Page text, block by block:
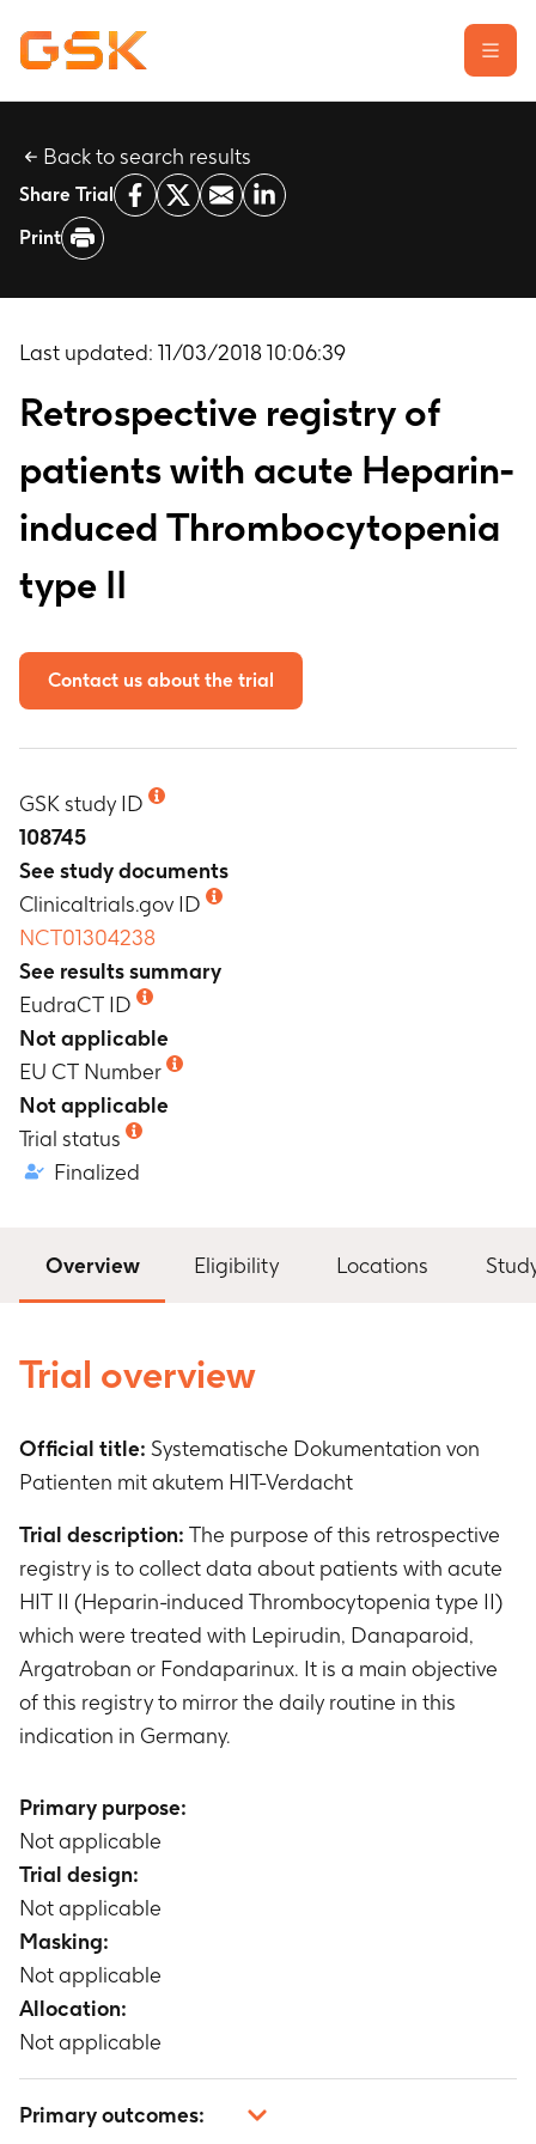
Learn about clinical trials
Our transparency commitment
Report a possible side effect
Contact us
Back to search results
Share Trial
Print
Last updated: 11/03/2018 10:06:39
Retrospective registry of
patients with acute Heparin-
induced Thrombocytopenia
type II
Contact us about the trial
GSK study ID
108745
See study documents
Clinicaltrials.gov ID
NCT01304238
See results summary
EudraCT ID
Not applicable
EU CT Number
Not applicable
Trial status
Finalized
Overview Eligibility Locations
Trial overview
Official title: Systematische Dokumentation von
Patienten mit akutem HIT-Verdacht
Trial description: The purpose of this retrospective
registry is to collect data about patients with acute
HIT II (Heparin-induced Thrombocytopenia type II)
which were treated with Lepirudin, Danaparoid,
Argatroban or Fondaparinux. It is a main objective
of this registry to mirror the daily routine in this
indication in Germany.
Primary purpose:
Not applicable
Trial design:
Not applicable
Masking:
Not applicable
Allocation:
Not applicable
Primary outcomes: